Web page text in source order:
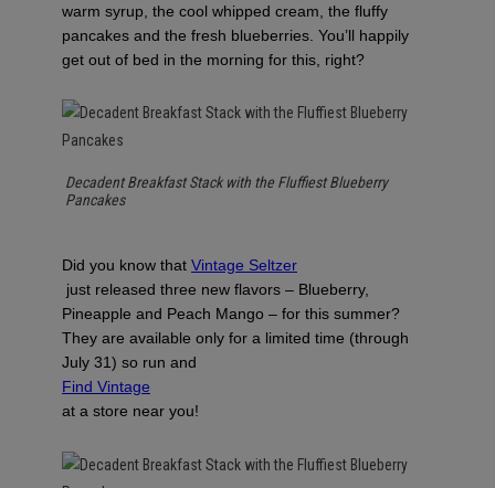
warm syrup, the cool whipped cream, the fluffy
pancakes and the fresh blueberries. You’ll happily
get out of bed in the morning for this, right?
Decadent Breakfast Stack with the Fluffiest Blueberry
Pancakes
Did you know that Vintage Seltzer
just released three new flavors – Blueberry,
Pineapple and Peach Mango – for this summer?
They are available only for a limited time (through
July 31) so run and
Find Vintage
at a store near you!